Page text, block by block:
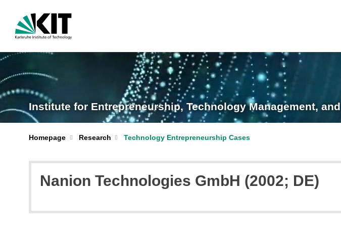
Institute for Entrepreneurship, Technology Management,
Homepage Research Technology Entrepreneurship Cases
Nanion Technologies GmbH (2002; DE)